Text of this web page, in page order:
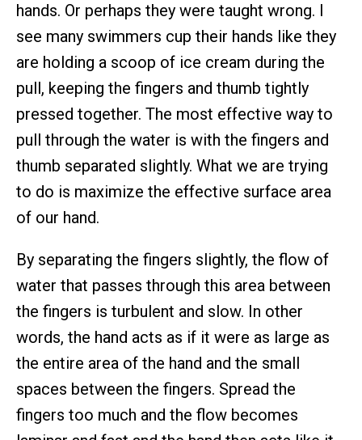
hands. Or perhaps they were taught wrong. I
see many swimmers cup their hands like they
are holding a scoop of ice cream during the
pull, keeping the fingers and thumb tightly
pressed together. The most effective way to
pull through the water is with the fingers and
thumb separated slightly. What we are trying
to do is maximize the effective surface area
of our hand.
By separating the fingers slightly, the flow of
water that passes through this area between
the fingers is turbulent and slow. In other
words, the hand acts as if it were as large as
the entire area of the hand and the small
spaces between the fingers. Spread the
fingers too much and the flow becomes